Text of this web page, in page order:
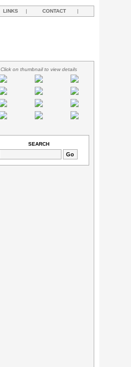
LINKS | CONTACT |
Click on thumbnail to view details
SEARCH